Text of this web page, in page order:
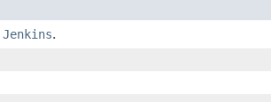
Jenkins.